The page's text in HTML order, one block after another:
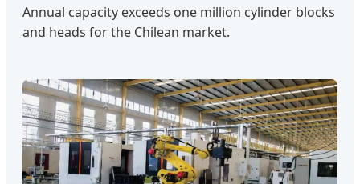
Annual capacity exceeds one million cylinder blocks
and heads for the Chilean market.